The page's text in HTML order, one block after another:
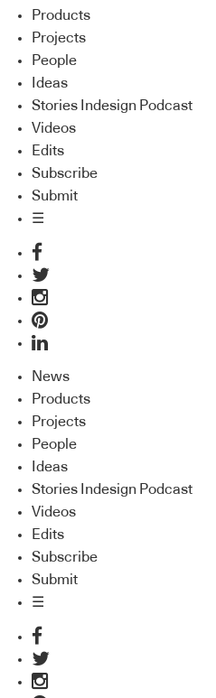
Products
Projects
People
Ideas
Stories Indesign Podcast
Videos
Edits
Subscribe
Submit
☰
News
Products
Projects
People
Ideas
Stories Indesign Podcast
Videos
Edits
Subscribe
Submit
☰